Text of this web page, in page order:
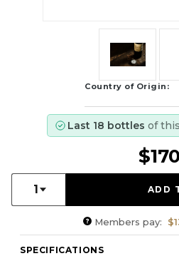
Country of Origin:
Last 18 bottles of
$170
Quantity:
1
Members pay:
SPECIFICATIONS